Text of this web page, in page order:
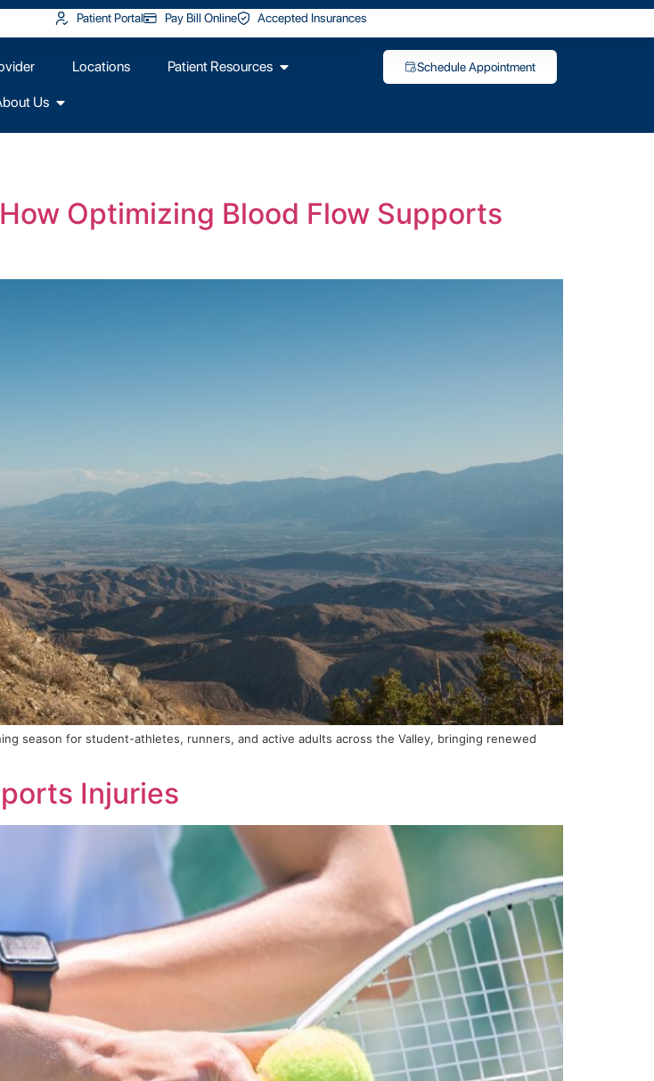
Patient Portal Pay Bill Online Accepted Insurances
Locations Patient Resources
Us
Schedule Appointment
Optimizing Blood Flow Supports
season for student-athletes, runners, and active adults across the Valley, bringing renewed
Injuries